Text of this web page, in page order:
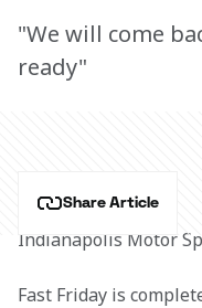
"We will come
ready"
Share Article
Indianapolis Motor
Fast Friday is